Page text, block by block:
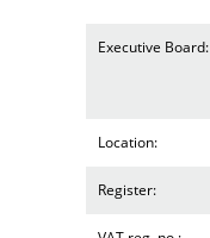
Executive Board:
Location:
Register: